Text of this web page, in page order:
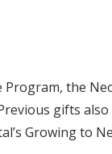
Program, the
gifts
Growing to